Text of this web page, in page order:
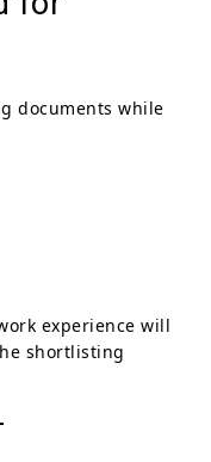
documents while
experience will
shortlisting